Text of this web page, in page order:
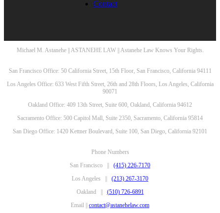
Contact
Michael M. Astanehe || ASTANEHE LAW || Astanehe Law Knows Your Rights.
San Francisco Office: 50 California Street, 15th Floor, San Francisco, California 94111
Los Angeles Office: 633 West Fifth Street, 26th and 28th Floors, Los Angeles, California
90071
Oakland Office: 409 13th Street, Suite 600, Oakland, California 94612
Sacramento Office: 500 Capitol Mall, Suite 2350, Sacramento, California 95814
San Diego Office: 1420 Kettner Boulevard, Suite 100, San Diego, California 92101
Phone Numbers
San Francisco || (415) 226-7170
Los Angeles || (213) 267-3170
Oakland || (510) 726-6891
Email || contact@astanehelaw.com